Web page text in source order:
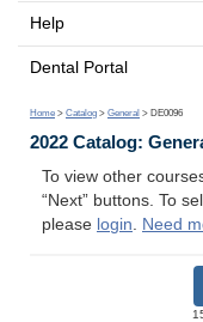
Help
Dental Portal
Home > Catalog > General > DE0096
2022 Catalog:
To view other
“Next” buttons. To
please login. Need